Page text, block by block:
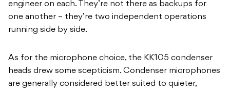
engineer on each. They’re not there as backups for
one another – they’re two independent operations
running side by side.
As for the microphone choice, the KK105 condenser
heads drew some scepticism. Condenser microphones
are generally considered better suited to quieter,